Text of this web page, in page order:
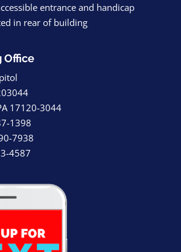
entrance and handicap
in rear of building
Office
17120-3044
1398
7938
4587